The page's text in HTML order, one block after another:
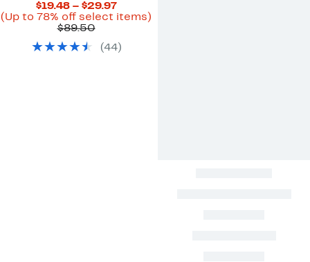
$19.48 – $29.97Current
Price
$29.97
(Up to 78% off select items)
$89.50Comparable
$89.50
(44)